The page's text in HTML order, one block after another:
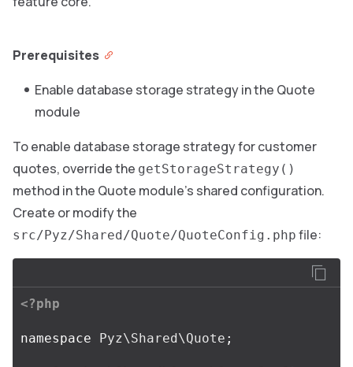
Prerequisites
Enable database storage strategy in the Quote
module
To enable database storage strategy for customer
quotes, override the getStorageStrategy()
method in the Quote module’s shared configuration.
Create or modify the
src/Pyz/Shared/Quote/QuoteConfig.php file:
<?php
namespace Pyz\Shared\Quote ;